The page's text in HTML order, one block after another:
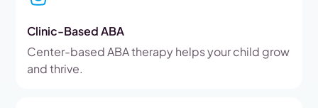
Clinic-Based ABA
Center-based ABA therapy helps your child grow
and thrive.